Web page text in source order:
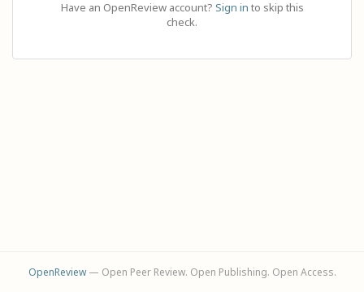
Have an OpenReview account? Sign in to skip this
check.
OpenReview— Open Peer Review. Open Publishing. Open Access.